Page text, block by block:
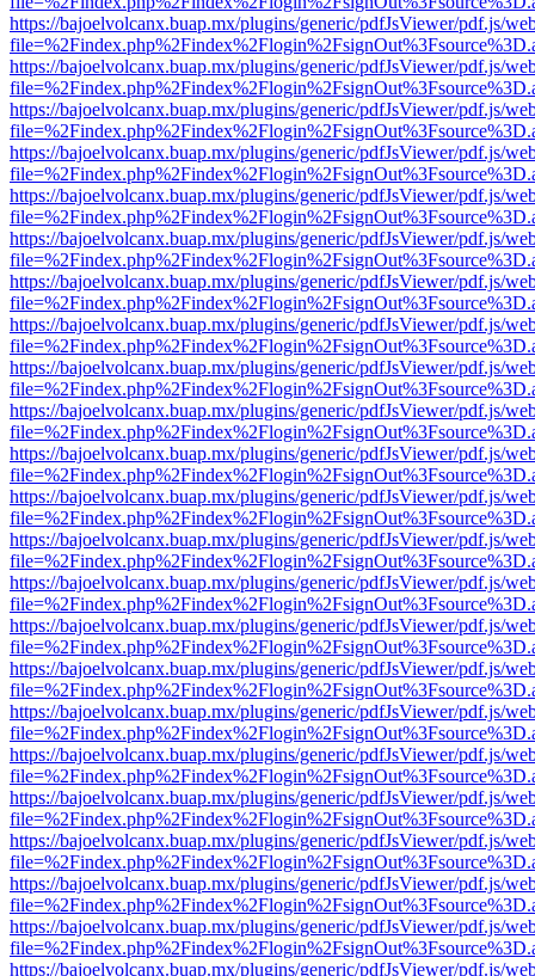
https://bajoelvolcanx.buap.mx/plugins/generic/pdfJsViewer/pdf.js/
https://bajoelvolcanx.buap.mx/plugins/generic/pdfJsViewer/pdf.js/
https://bajoelvolcanx.buap.mx/plugins/generic/pdfJsViewer/pdf.js/
https://bajoelvolcanx.buap.mx/plugins/generic/pdfJsViewer/pdf.js/
https://bajoelvolcanx.buap.mx/plugins/generic/pdfJsViewer/pdf.js/
https://bajoelvolcanx.buap.mx/plugins/generic/pdfJsViewer/pdf.js/
https://bajoelvolcanx.buap.mx/plugins/generic/pdfJsViewer/pdf.js/
https://bajoelvolcanx.buap.mx/plugins/generic/pdfJsViewer/pdf.js/
https://bajoelvolcanx.buap.mx/plugins/generic/pdfJsViewer/pdf.js/
https://bajoelvolcanx.buap.mx/plugins/generic/pdfJsViewer/pdf.js/
https://bajoelvolcanx.buap.mx/plugins/generic/pdfJsViewer/pdf.js/
https://bajoelvolcanx.buap.mx/plugins/generic/pdfJsViewer/pdf.js/
https://bajoelvolcanx.buap.mx/plugins/generic/pdfJsViewer/pdf.js/
https://bajoelvolcanx.buap.mx/plugins/generic/pdfJsViewer/pdf.js/
https://bajoelvolcanx.buap.mx/plugins/generic/pdfJsViewer/pdf.js/
https://bajoelvolcanx.buap.mx/plugins/generic/pdfJsViewer/pdf.js/
https://bajoelvolcanx.buap.mx/plugins/generic/pdfJsViewer/pdf.js/
https://bajoelvolcanx.buap.mx/plugins/generic/pdfJsViewer/pdf.js/
https://bajoelvolcanx.buap.mx/plugins/generic/pdfJsViewer/pdf.js/
https://bajoelvolcanx.buap.mx/plugins/generic/pdfJsViewer/pdf.js/
https://bajoelvolcanx.buap.mx/plugins/generic/pdfJsViewer/pdf.js/
https://bajoelvolcanx.buap.mx/plugins/generic/pdfJsViewer/pdf.js/
https://bajoelvolcanx.buap.mx/plugins/generic/pdfJsViewer/pdf.js/